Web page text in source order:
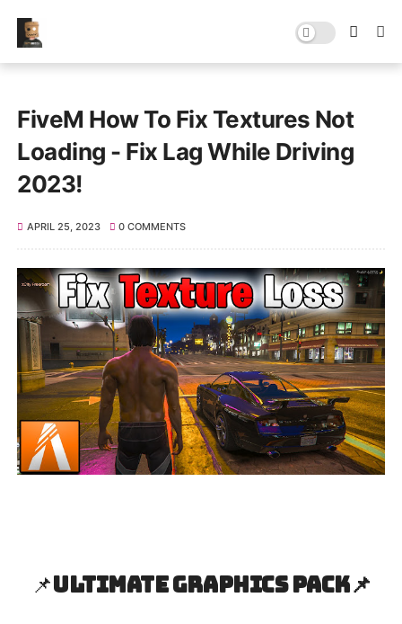
FiveM How To Fix Textures Not
Loading - Fix Lag While Driving
2023!
APRIL 25, 2023 0 COMMENTS
📌Ultimate Graphics Pack📌